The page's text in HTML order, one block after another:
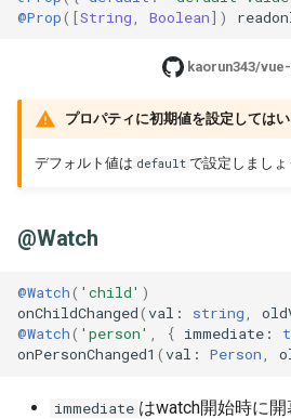
@Prop([String Boolean])
kaorun343/
プロパティに初期値を設定しては
デフォルト値は default で設定しましょ
@Watch
@Watch( 'child' )
onChildChanged(val : string,
@Watch( 'person' , { immediate :
onPersonChanged1 (val : Person,
immediate はwatch開始時に